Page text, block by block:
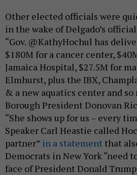
Other elected officials were
in the wake of Delgado’s
“Gov. @KathyHochul has
$180M for a cancer center,
Jamaica Hospital, $27.5M for
Elmhurst, plus the IBX,
& a new aquatics center and so
Borough President Donovan
“She shows up for us – every
Speaker Carl Heastie called
partner” in a statement that
Democrats in New York “need
face of President Donald